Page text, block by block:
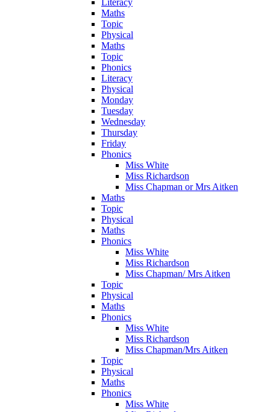
Maths
Topic
Physical
Maths
Topic
Phonics
Literacy
Physical
Monday
Tuesday
Wednesday
Thursday
Friday
Phonics
Miss White
Miss Richardson
Miss Chapman or Mrs Aitken
Maths
Topic
Physical
Maths
Phonics
Miss White
Miss Richardson
Miss Chapman/ Mrs Aitken
Topic
Physical
Maths
Phonics
Miss White
Miss Richardson
Miss Chapman/Mrs Aitken
Topic
Physical
Maths
Phonics
Miss White